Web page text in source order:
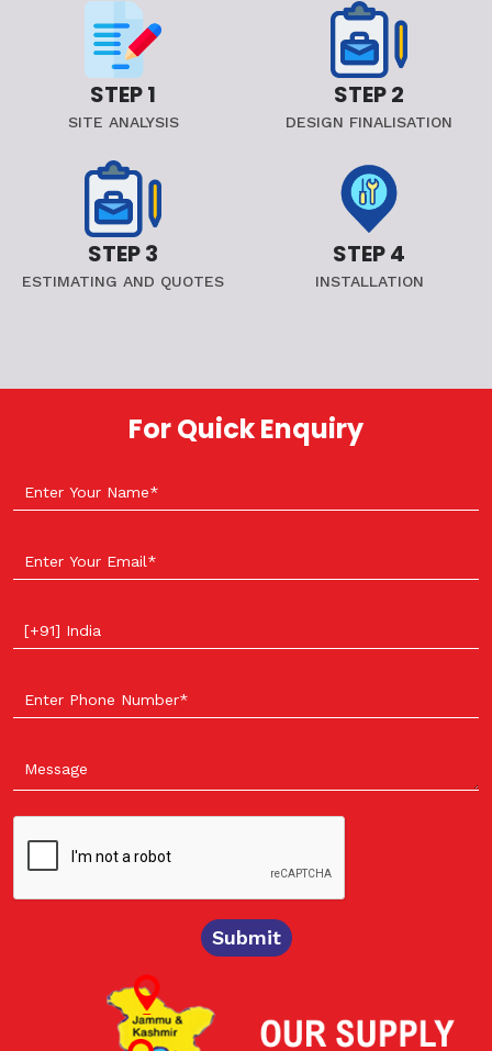
STEP 1
SITE ANALYSIS
STEP 2
DESIGN FINALISATION
STEP 3
ESTIMATING AND QUOTES
STEP 4
INSTALLATION
For Quick Enquiry
Select your country
Submit